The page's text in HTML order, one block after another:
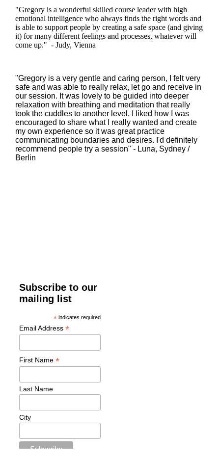
"Gregory is a wonderful skilled course leader with high
emotional intelligence who always finds the right words and
is able to support people by creating a safe space (and giving
it) for many different feelings and processes, whatever will
come up." - Judy, Vienna
"Gregory is a very gentle and caring person, I felt very
safe and was able to really relax, let go and receive in
our session. It was lovely to be guided into deeper
relaxation with breathing and meditation that really
took the cuddles to another level. I liked how I was
encouraged to share what I really wanted and create
my own experience so it was great practice
communicating boundaries and desires. I'd definitely
recommend people try a session" - Luna, Sydney /
Berlin